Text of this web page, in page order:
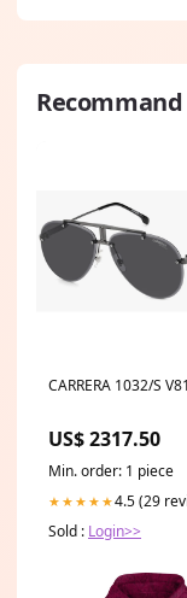
CARRERA 1032/S
US$ 2317.50
Min. order: 1 piece
★★★★★4.5 (29
Sold : Login>>